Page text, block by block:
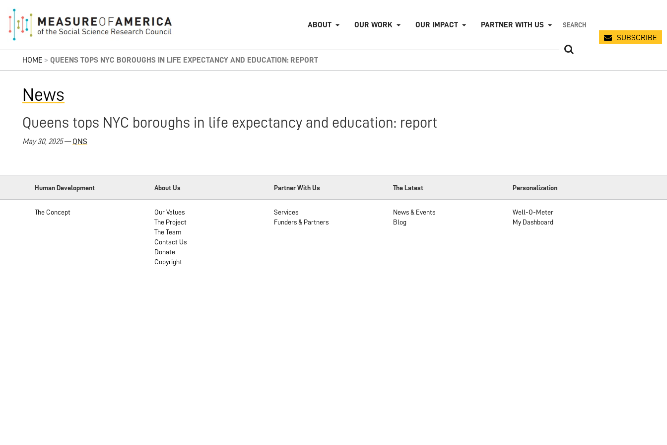
ABOUT OUR WORK OUR IMPACT
PARTNER WITH US
SUBSCRIBE
HOME > QUEENS TOPS NYC BOROUGHS IN LIFE EXPECTANCY AND EDUCATION: REPORT
News
Queens tops NYC boroughs in life expectancy and education: report
May 30, 2025—QNS
Human Development About Us Partner With Us The Latest Personalization
The Concept
Our Values
The Project
The Team
Contact Us
Donate
Copyright
Services
Funders & Partners
News & Events
Blog
Well-O-Meter
My Dashboard